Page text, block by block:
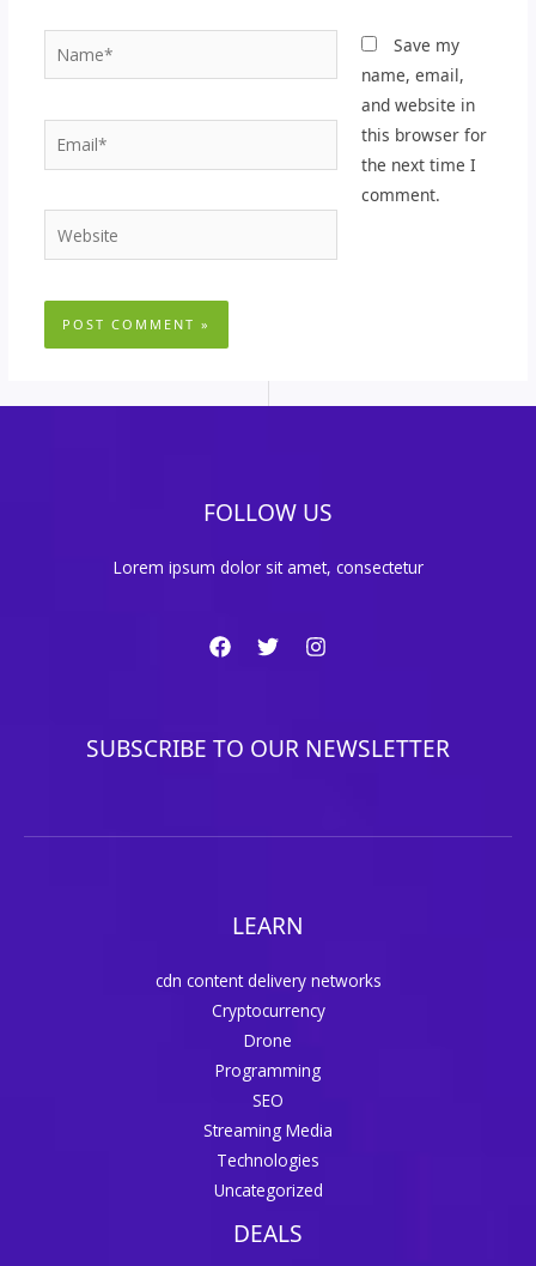
Email*
Website
Save my
name, email,
and website in
this browser for
the next time I
comment.
FOLLOW US
Lorem ipsum dolor sit amet, consectetur
SUBSCRIBE TO OUR NEWSLETTER
LEARN
cdn content delivery networks
Cryptocurrency
Drone
Programming
SEO
Streaming Media
Technologies
Uncategorized
DEALS